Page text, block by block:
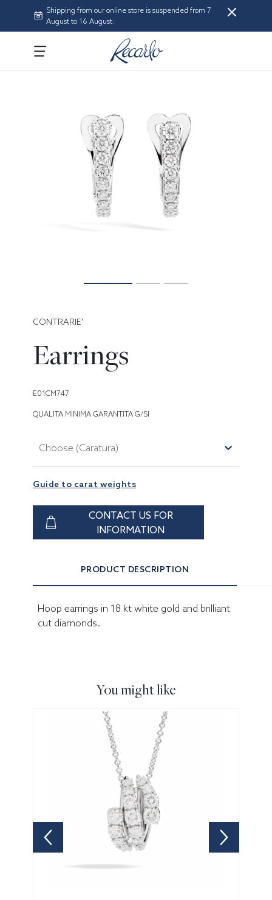
Shipping from our online store is suspended from 7
August to 16 August.
CONTRARIE'
Earrings
E01CM747
QUALITA MINIMA GARANTITA G/SI
Choose (Caratura)
Guide to carat weights
CONTACT US FOR
INFORMATION
PRODUCT DESCRIPTION
Hoop earrings in 18 kt white gold and brilliant
cut diamonds.
You might like